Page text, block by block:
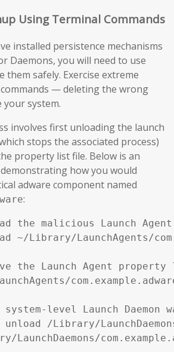
Using Terminal Commands
installed persistence mechanisms
Daemons, you will need to use
them safely. Exercise extreme
— deleting the wrong
your system.
involves first unloading the launch
stops the associated process)
property list file. Below is an
how you would
adware component named
:
the malicious Launch
~/Library/LaunchAgents/
the Launch Agent
level Launch
/Library/
LaunchDaemons/